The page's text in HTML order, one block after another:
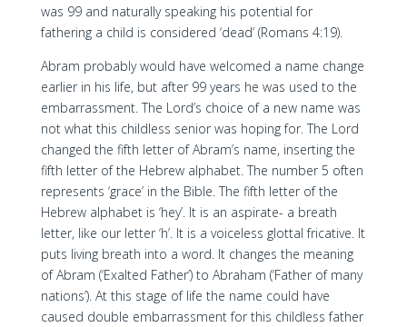
was 99 and naturally speaking his potential for
fathering a child is considered ‘dead’ (Romans 4:19).
Abram probably would have welcomed a name change
earlier in his life, but after 99 years he was used to the
embarrassment. The Lord’s choice of a new name was
not what this childless senior was hoping for. The Lord
changed the fifth letter of Abram’s name, inserting the
fifth letter of the Hebrew alphabet. The number 5 often
represents ‘grace’ in the Bible. The fifth letter of the
Hebrew alphabet is ‘hey’. It is an aspirate- a breath
letter, like our letter ‘h’. It is a voiceless glottal fricative. It
puts living breath into a word. It changes the meaning
of Abram (‘Exalted Father’) to Abraham (‘Father of many
nations’). At this stage of life the name could have
caused double embarrassment for this childless father